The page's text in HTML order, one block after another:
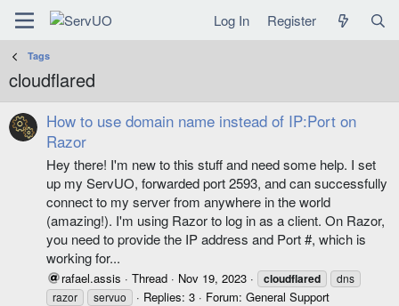
Log In Register
Tags
cloudflared
How to use domain name instead of IP:Port on
Razor
Hey there! I'm new to this stuff and need some help. I set
up my ServUO, forwarded port 2593, and can successfully
connect to my server from anywhere in the world
(amazing!). I'm using Razor to log in as a client. On Razor,
you need to provide the IP address and Port #, which is
working for...
rafael.assis Thread Nov 19, 2023 cloudflared
dns
razor
servuo Replies: 3 Forum: General Support